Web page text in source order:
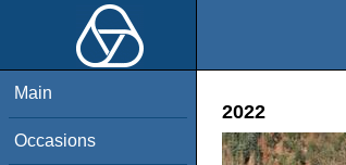
Main
Occasions
2022